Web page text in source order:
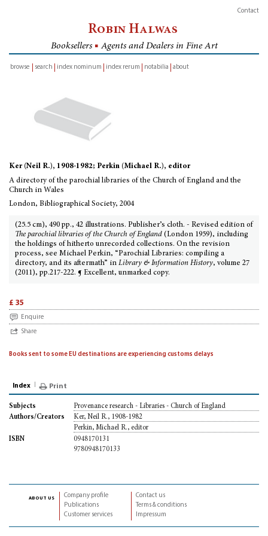
Contact
Robin Halwas
Booksellers ■ Agents and Dealers in Fine Art
browse
search index nominum index rerum notabilia about
Ker (Neil R.), 1908-1982; Perkin (Michael R.), editor
A directory of the parochial libraries of the Church of England and the
Church in Wales
London, Bibliographical Society, 2004
(25.5 cm), 490 pp., 42 illustrations. Publisher’s cloth. - Revised edition of
The parochial libraries of the Church of England (London 1959), including
the holdings of hitherto unrecorded collections. On the revision
process, see Michael Perkin, “Parochial Libraries: compiling a
directory, and its aftermath” in Library & Information History, volume 27
(2011), pp.217-222. ¶ Excellent, unmarked copy.
£ 35
Enquire
Share
Books sent to some EU destinations are experiencing customs delays
Index Print
Subjects
Provenance research - Libraries - Church of England
Authors/Creators
Ker, Neil R., 1908-1982
Perkin, Michael R., editor
ISBN
0948170131
9780948170133
about us
Company profile
Publications
Customer services
Contact us
Terms & conditions
Impressum